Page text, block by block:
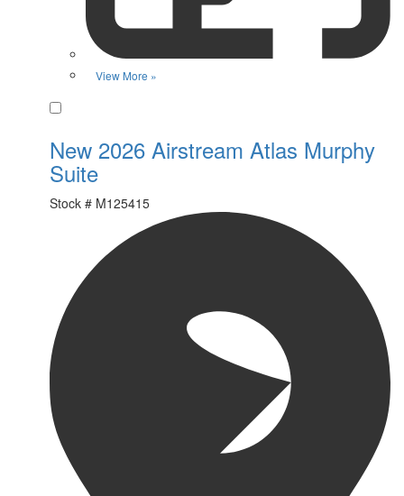
View More »
New 2026 Airstream Atlas Murphy
Suite
Stock # M125415